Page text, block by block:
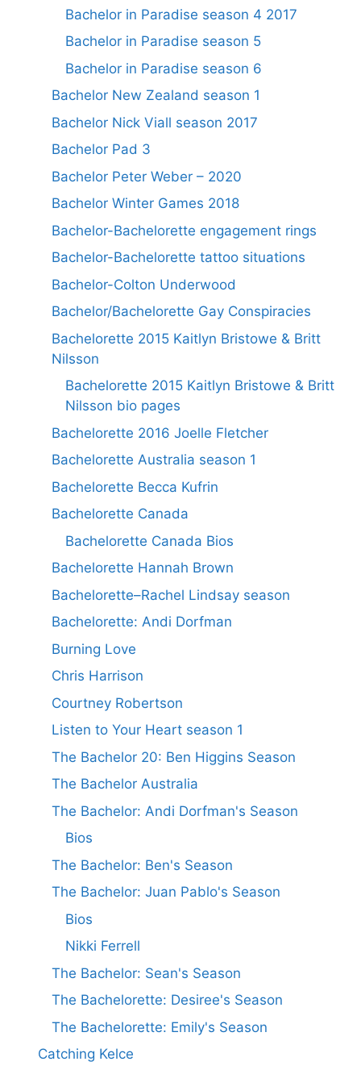
Bachelor in Paradise season 4 2017
Bachelor in Paradise season 5
Bachelor in Paradise season 6
Bachelor New Zealand season 1
Bachelor Nick Viall season 2017
Bachelor Pad 3
Bachelor Peter Weber – 2020
Bachelor Winter Games 2018
Bachelor-Bachelorette engagement rings
Bachelor-Bachelorette tattoo situations
Bachelor-Colton Underwood
Bachelor/Bachelorette Gay Conspiracies
Bachelorette 2015 Kaitlyn Bristowe & Britt
Nilsson
Bachelorette 2015 Kaitlyn Bristowe & Britt
Nilsson bio pages
Bachelorette 2016 Joelle Fletcher
Bachelorette Australia season 1
Bachelorette Becca Kufrin
Bachelorette Canada
Bachelorette Canada Bios
Bachelorette Hannah Brown
Bachelorette–Rachel Lindsay season
Bachelorette: Andi Dorfman
Burning Love
Chris Harrison
Courtney Robertson
Listen to Your Heart season 1
The Bachelor 20: Ben Higgins Season
The Bachelor Australia
The Bachelor: Andi Dorfman's Season
Bios
The Bachelor: Ben's Season
The Bachelor: Juan Pablo's Season
Bios
Nikki Ferrell
The Bachelor: Sean's Season
The Bachelorette: Desiree's Season
The Bachelorette: Emily's Season
Catching Kelce